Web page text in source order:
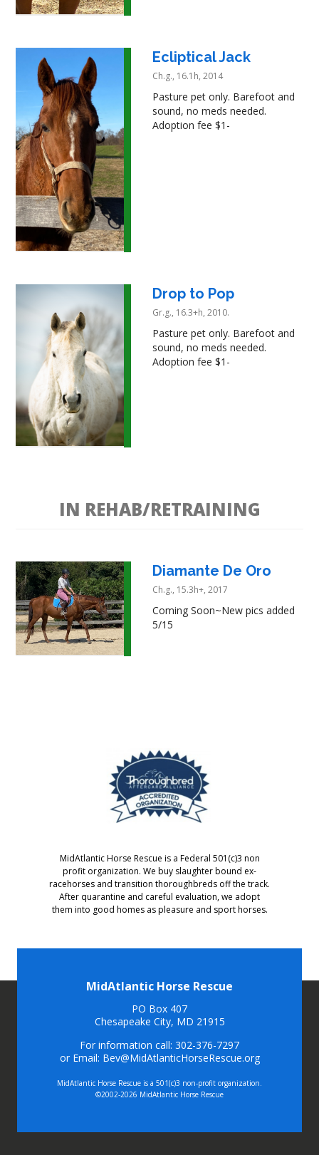
Ecliptical Jack
Ch.g., 16.1h, 2014
Pasture pet only. Barefoot and
sound, no meds needed.
Adoption fee $1-
Drop to Pop
Gr.g., 16.3+h, 2010.
Pasture pet only. Barefoot and
sound, no meds needed.
Adoption fee $1-
IN REHAB/RETRAINING
Diamante De Oro
Ch.g., 15.3h+, 2017
Coming Soon~New pics added
5/15
MidAtlantic Horse Rescue is a Federal 501(c)3 non
profit organization. We buy slaughter bound ex-
racehorses and transition thoroughbreds off the track.
After quarantine and careful evaluation, we adopt
them into good homes as pleasure and sport horses.
MidAtlantic Horse Rescue
PO Box 407
Chesapeake City, MD 21915
For information call: 302-376-7297
or Email: Bev@MidAtlanticHorseRescue.org
MidAtlantic Horse Rescue is a 501(c)3 non-profit organization.
©2002-2026 MidAtlantic Horse Rescue